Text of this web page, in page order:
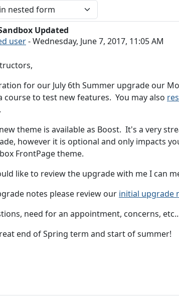
Updated
user-Wednesday, June 7, 2017, 11:05 AM
replies: 0
for our July 6th Summer upgrade our
course to test new features. You may also
theme is available as Boost. It's a very
however it is optional and only impacts
FrontPage theme.
like to review the upgrade with me I can
notes please review our initial upgrade
need for an appointment, concerns,
end of Spring term and start of summer!